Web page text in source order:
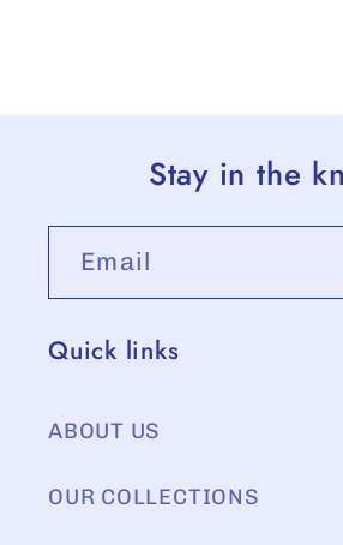
Stay in the
Email
Quick links
ABOUT US
OUR COLLECTIONS